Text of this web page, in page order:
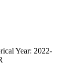
Year: 2022-